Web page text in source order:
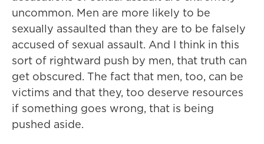
uncommon. Men are more likely to be
sexually assaulted than they are to be falsely
accused of sexual assault. And I think in this
sort of rightward push by men, that truth can
get obscured. The fact that men, too, can be
victims and that they, too deserve resources
if something goes wrong, that is being
pushed aside.